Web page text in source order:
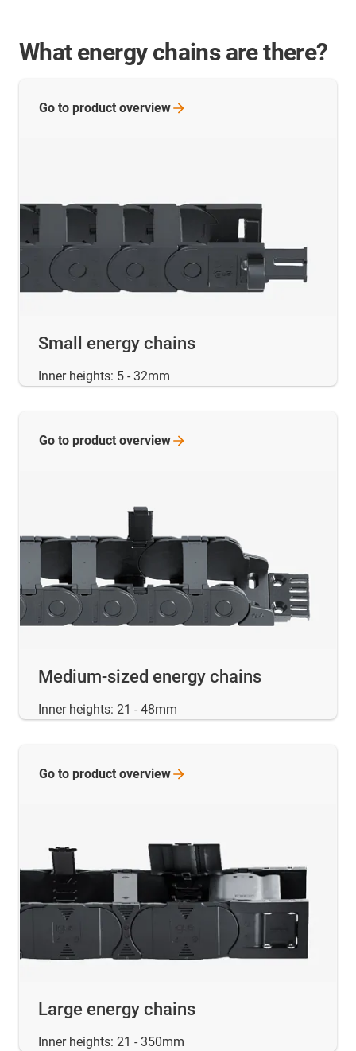
What energy chains are there?
Small energy chains
Inner heights: 5 - 32mm
Go to product overview
Medium-sized energy chains
Inner heights: 21 - 48mm
Go to product overview
Large energy chains
Inner heights: 21 - 350mm
Go to product overview